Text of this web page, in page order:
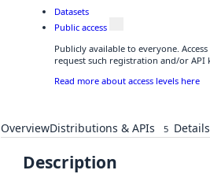
Datasets
Public access
Publicly available to everyone.
request such registration and/or API
Read more about access levels here
OverviewDistributions & APIs 5 Details
Description